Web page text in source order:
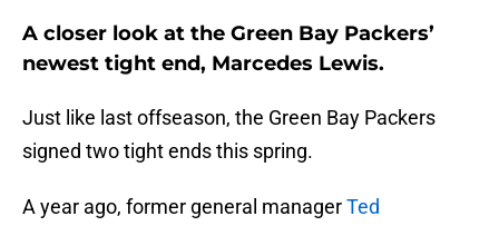
A closer look at the Green Bay Packers’
newest tight end, Marcedes Lewis.
Just like last offseason, the Green Bay Packers
signed two tight ends this spring.
A year ago, former general managerTed